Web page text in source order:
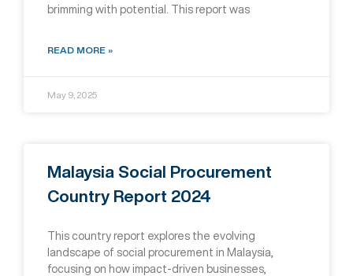
brimming with potential. This report was
READ MORE »
May 9, 2025
Malaysia Social Procurement
Country Report 2024
This country report explores the evolving
landscape of social procurement in Malaysia,
focusing on how impact-driven businesses,